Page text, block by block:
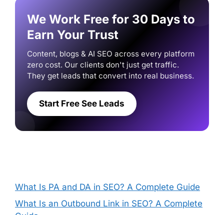
We Work Free for 30 Days to
Earn Your Trust
Content, blogs & AI SEO across every platform
zero cost. Our clients don't just get traffic.
They get leads that convert into real business.
Start Free See Leads
What Is PA and DA in SEO? A Complete Guide
What Is an Outbound Link in SEO? A Complete